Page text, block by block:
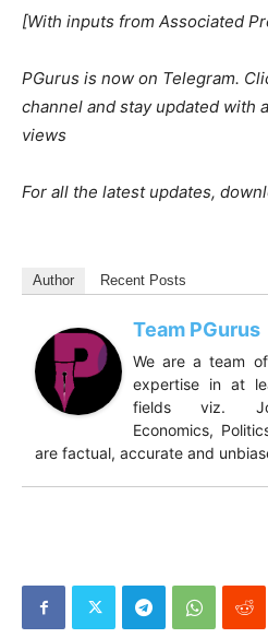
[With inputs from Associated
PGurus is now on Telegram.
channel and stay updated with
views
For all the latest updates,
Author Recent Posts
Team PGurus
We are a team
expertise in at
fields viz.
Economics,
are factual, accurate and